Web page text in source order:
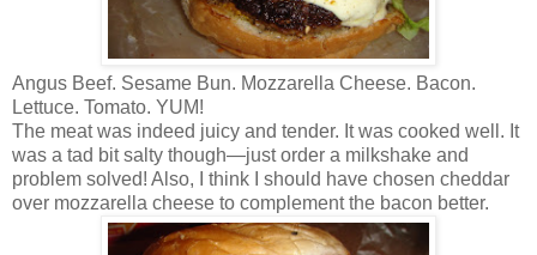
Angus Beef. Sesame Bun. Mozzarella Cheese. Bacon.
Lettuce. Tomato. YUM!
The meat was indeed juicy and tender. It was cooked well. It
was a tad bit salty though—just order a milkshake and
problem solved! Also, I think I should have chosen cheddar
over mozzarella cheese to complement the bacon better.